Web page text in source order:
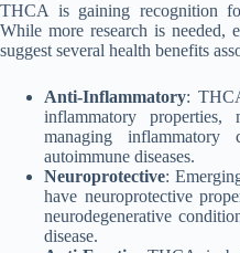
THCA is gaining recognition
While more research is needed,
suggest several health benefits
Anti-Inflammatory:
inflammatory
managing
autoimmune diseases.
Neuroprotective:
have neuroprotective
neurodegenerative
disease.